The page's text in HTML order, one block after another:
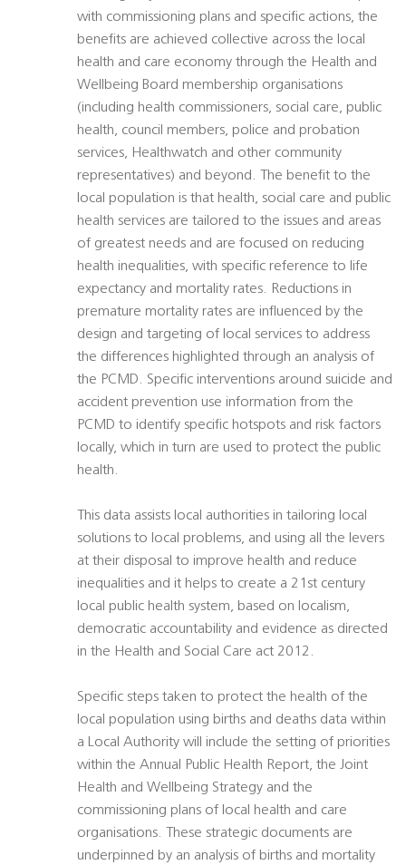
with commissioning plans and specific actions, the
benefits are achieved collective across the local
health and care economy through the Health and
Wellbeing Board membership organisations
(including health commissioners, social care, public
health, council members, police and probation
services, Healthwatch and other community
representatives) and beyond. The benefit to the
local population is that health, social care and public
health services are tailored to the issues and areas
of greatest needs and are focused on reducing
health inequalities, with specific reference to life
expectancy and mortality rates. Reductions in
premature mortality rates are influenced by the
design and targeting of local services to address
the differences highlighted through an analysis of
the PCMD. Specific interventions around suicide and
accident prevention use information from the
PCMD to identify specific hotspots and risk factors
locally, which in turn are used to protect the public
health.
This data assists local authorities in tailoring local
solutions to local problems, and using all the levers
at their disposal to improve health and reduce
inequalities and it helps to create a 21st century
local public health system, based on localism,
democratic accountability and evidence as directed
in the Health and Social Care act 2012.
Specific steps taken to protect the health of the
local population using births and deaths data within
a Local Authority will include the setting of priorities
within the Annual Public Health Report, the Joint
Health and Wellbeing Strategy and the
commissioning plans of local health and care
organisations. These strategic documents are
underpinned by an analysis of births and mortality